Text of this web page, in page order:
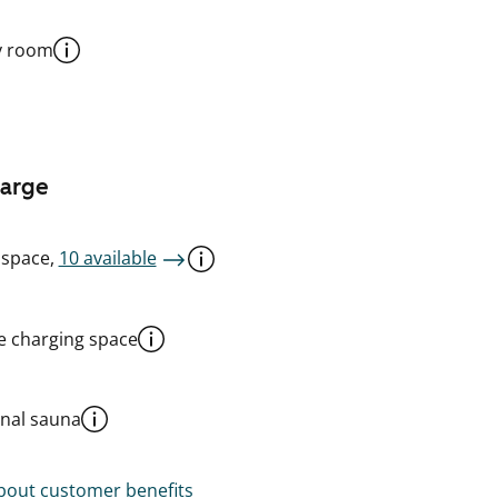
room
10 available
charging space
sauna
customer benefits